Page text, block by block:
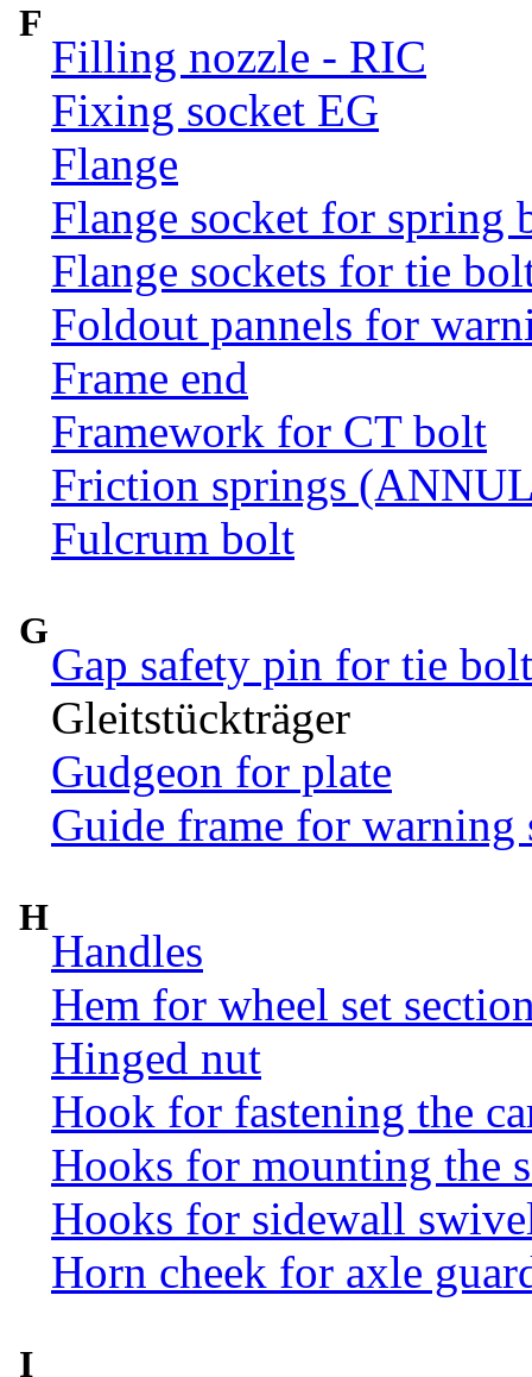
F
Filling nozzle - RIC
Fixing socket EG
Flange
Flange socket for spring
Flange sockets for tie
Foldout pannels for
Frame end
Framework for CT bolt
Friction springs
Fulcrum bolt
G
Gap safety pin for tie
Gleitstückträger
Gudgeon for plate
Guide frame for warning
H
Handles
Hem for wheel set
Hinged nut
Hook for fastening the
Hooks for mounting the
Hooks for sidewall
Horn cheek for axle
I